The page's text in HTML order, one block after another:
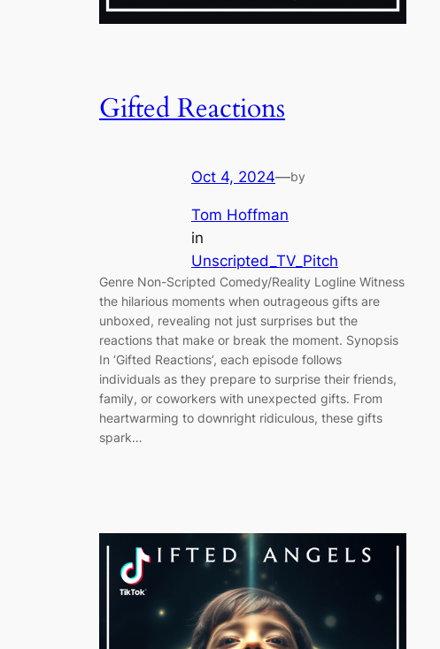
Gifted Reactions
Oct 4, 2024—by
Tom Hoffman
in
Unscripted_TV_Pitch
Genre Non-Scripted Comedy/Reality Logline Witness
the hilarious moments when outrageous gifts are
unboxed, revealing not just surprises but the
reactions that make or break the moment. Synopsis
In ‘Gifted Reactions’, each episode follows
individuals as they prepare to surprise their friends,
family, or coworkers with unexpected gifts. From
heartwarming to downright ridiculous, these gifts
spark…